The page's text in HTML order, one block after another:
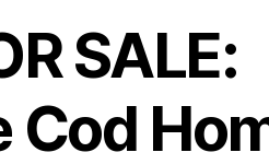
SALE:
Cod